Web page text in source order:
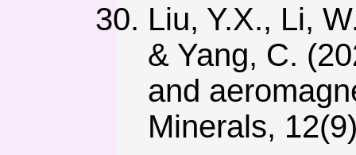
Liu, Y.X., Li,
& Yang, C.
and
Minerals,